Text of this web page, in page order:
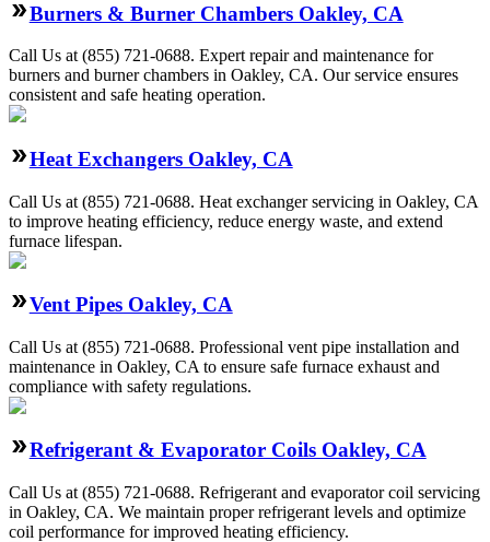
Burners & Burner Chambers Oakley, CA
Call Us at (855) 721-0688. Expert repair and maintenance for
burners and burner chambers in Oakley, CA. Our service ensures
consistent and safe heating operation.
Heat Exchangers Oakley, CA
Call Us at (855) 721-0688. Heat exchanger servicing in Oakley, CA
to improve heating efficiency, reduce energy waste, and extend
furnace lifespan.
Vent Pipes Oakley, CA
Call Us at (855) 721-0688. Professional vent pipe installation and
maintenance in Oakley, CA to ensure safe furnace exhaust and
compliance with safety regulations.
Refrigerant & Evaporator Coils Oakley, CA
Call Us at (855) 721-0688. Refrigerant and evaporator coil servicing
in Oakley, CA. We maintain proper refrigerant levels and optimize
coil performance for improved heating efficiency.